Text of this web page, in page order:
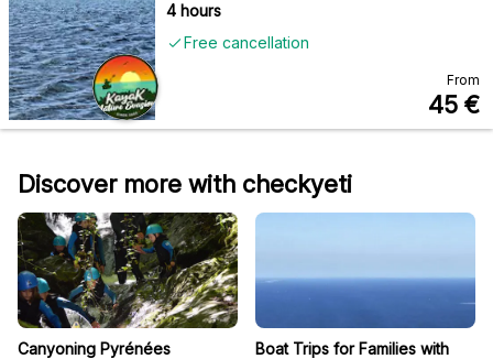
4 hours
Free cancellation
From
45 €
Discover more with checkyeti
Canyoning Pyrénées
Boat Trips for Families with